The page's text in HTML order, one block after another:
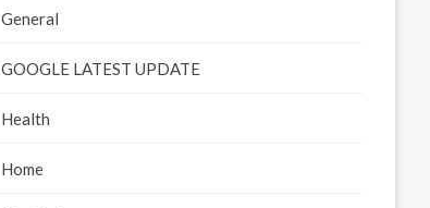
General
GOOGLE LATEST UPDATE
Health
Home